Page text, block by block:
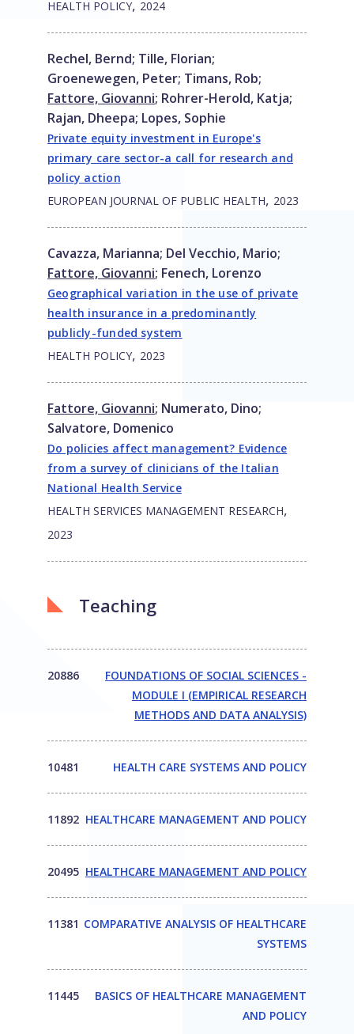
HEALTH POLICY, 2024
Rechel, Bernd; Tille, Florian;
Groenewegen, Peter; Timans, Rob;
Fattore, Giovanni; Rohrer-Herold, Katja;
Rajan, Dheepa; Lopes, Sophie
Private equity investment in Europe's
primary care sector-a call for research and
policy action
EUROPEAN JOURNAL OF PUBLIC HEALTH, 2023
Cavazza, Marianna; Del Vecchio, Mario;
Fattore, Giovanni; Fenech, Lorenzo
Geographical variation in the use of private
health insurance in a predominantly
publicly-funded system
HEALTH POLICY, 2023
Fattore, Giovanni; Numerato, Dino;
Salvatore, Domenico
Do policies affect management? Evidence
from a survey of clinicians of the Italian
National Health Service
HEALTH SERVICES MANAGEMENT RESEARCH,
2023
Teaching
20886
FOUNDATIONS OF SOCIAL SCIENCES -
MODULE I (EMPIRICAL RESEARCH
METHODS AND DATA ANALYSIS)
10481 HEALTH CARE SYSTEMS AND POLICY
11892 HEALTHCARE MANAGEMENT AND POLICY
20495 HEALTHCARE MANAGEMENT AND POLICY
11381 COMPARATIVE ANALYSIS OF HEALTHCARE
SYSTEMS
11445
BASICS OF HEALTHCARE MANAGEMENT
AND POLICY